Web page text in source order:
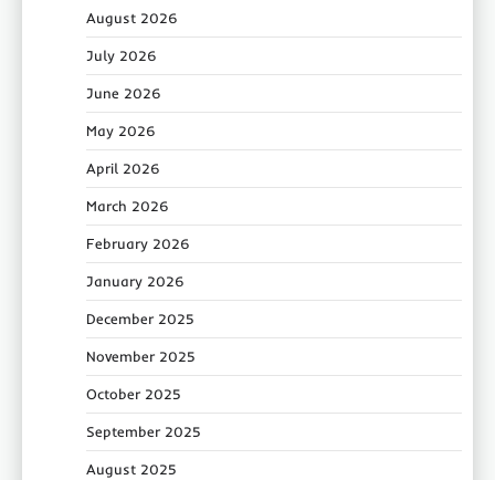
August 2026
July 2026
June 2026
May 2026
April 2026
March 2026
February 2026
January 2026
December 2025
November 2025
October 2025
September 2025
August 2025